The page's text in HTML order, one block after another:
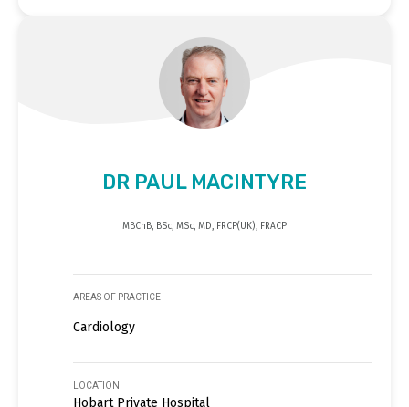
DR PAUL MACINTYRE
MBChB, BSc, MSc, MD, FRCP(UK), FRACP
AREAS OF PRACTICE
Cardiology
LOCATION
Hobart Private Hospital